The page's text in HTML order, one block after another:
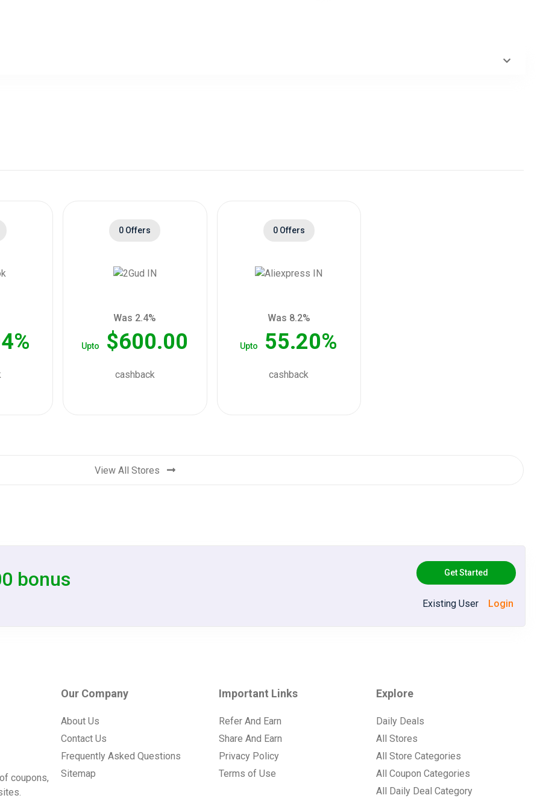
0 Offers
Was 2.4%
Upto $600.00
cashback
0 Offers
Was 8.2%
Upto 55.20%
cashback
View All Stores
bonus Get Started
Existing User Login
coupons,
Our Company
About Us
Contact Us
Frequently Asked Questions
Sitemap
Important Links
Refer And Earn
Share And Earn
Privacy Policy
Terms of Use
Explore
Daily Deals
All Stores
All Store Categories
All Coupon Categories
All Daily Deal Category